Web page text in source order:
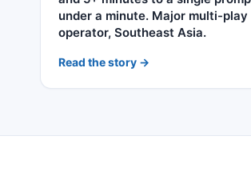
under a minute. Major multi-play
operator, Southeast Asia.
Read the story →